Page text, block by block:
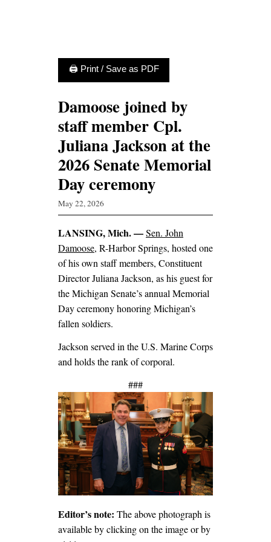
🖨 Print / Save as PDF
Damoose joined by
staff member Cpl.
Juliana Jackson at the
2026 Senate Memorial
Day ceremony
May 22, 2026
LANSING, Mich. —Sen. John
Damoose, R-Harbor Springs, hosted one
of his own staff members, Constituent
Director Juliana Jackson, as his guest for
the Michigan Senate’s annual Memorial
Day ceremony honoring Michigan’s
fallen soldiers.
Jackson served in the U.S. Marine Corps
and holds the rank of corporal.
###
Editor’s note: The above photograph is
available by clicking on the image or by